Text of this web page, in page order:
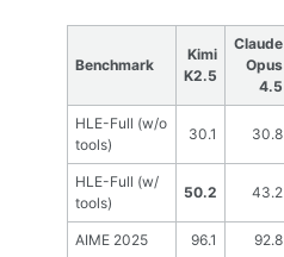
Benchmark
Kimi
K2.5
Claude
Opus
4.5
HLE-Full (w/o
tools)
30.1 30.8
HLE-Full (w/
tools)
50.2 43.2
AIME 2025 96.1 92.8